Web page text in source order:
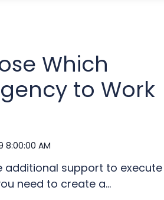
Which
to Work
8:00:00 AM
additional support to
need to create a...